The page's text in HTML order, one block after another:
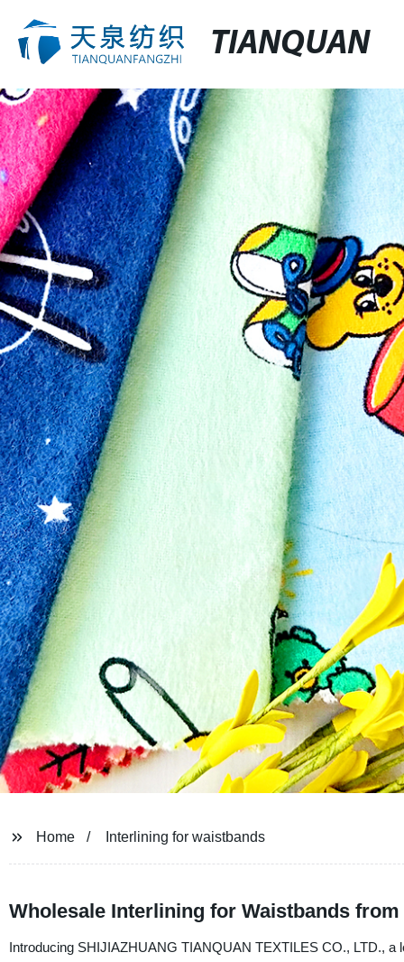
TIANQUAN
Home Interlining for waistbands
Wholesale Interlining for Waistbands
Introducing SHIJIAZHUANG TIANQUAN TEXTILES CO., LTD., a